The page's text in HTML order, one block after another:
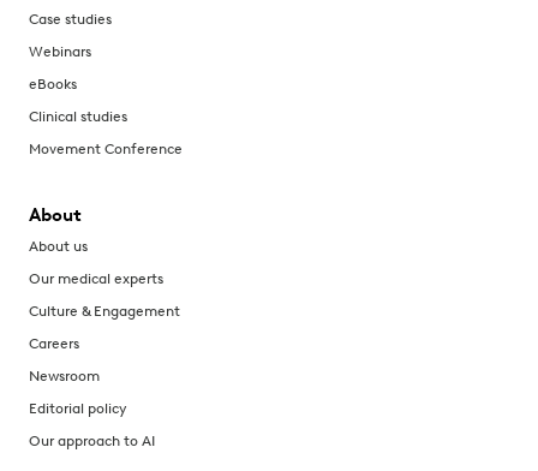
Case studies
Webinars
eBooks
Clinical studies
Movement Conference
About
About us
Our medical experts
Culture & Engagement
Careers
Newsroom
Editorial policy
Our approach to AI